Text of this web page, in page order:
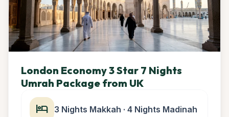
London Economy 3 Star 7 Nights
Umrah Package from UK
hotel 3 Nights Makkah · 4 Nights Madinah